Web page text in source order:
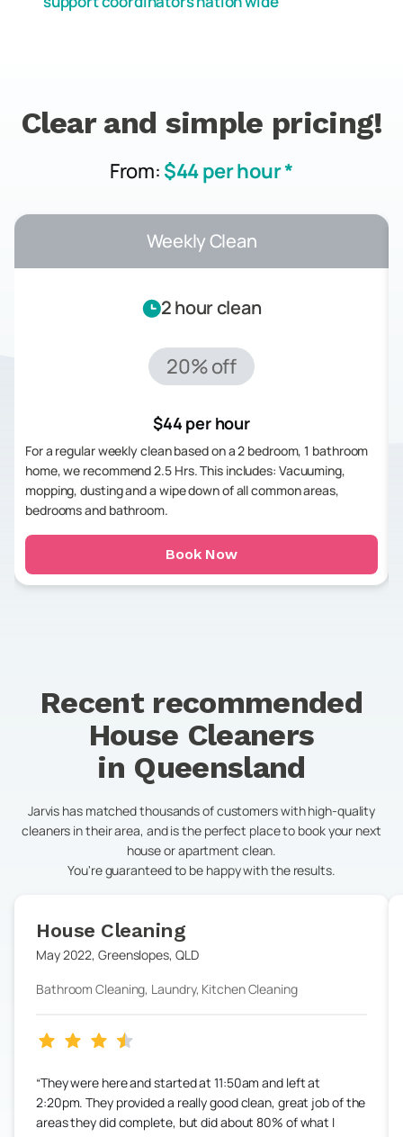
Clear and simple pricing!
From: $44 per hour *
Weekly Clean
2 hour clean
20% off
$44 per hour
For a regular weekly clean based on a 2 bedroom, 1 bathroom
home, we recommend 2.5 Hrs. This includes: Vacuuming,
mopping, dusting and a wipe down of all common areas,
bedrooms and bathroom.
Book Now
Recent recommended
House Cleaners
in Queensland
Jarvis has matched thousands of customers with high-quality
cleaners in their area, and is the perfect place to book your next
house or apartment clean.
You're guaranteed to be happy with the results.
House Cleaning
May 2022,Greenslopes, QLD
Bathroom Cleaning, Laundry, Kitchen Cleaning
They were here and started at 11:50am and left at
2:20pm. They provided a really good clean, great job of the
areas they did complete, but did about 80% of what I